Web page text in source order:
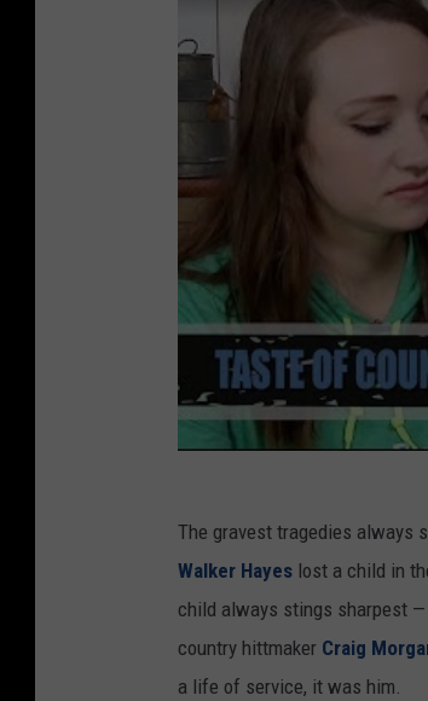
The gravest tragedies always
Walker Hayes lost a child in
child always stings sharpest
country hittmaker Craig
a life of service, it was him.